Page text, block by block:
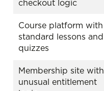
checkout logic
Course platform with
standard lessons and
quizzes
Membership site with
unusual entitlement